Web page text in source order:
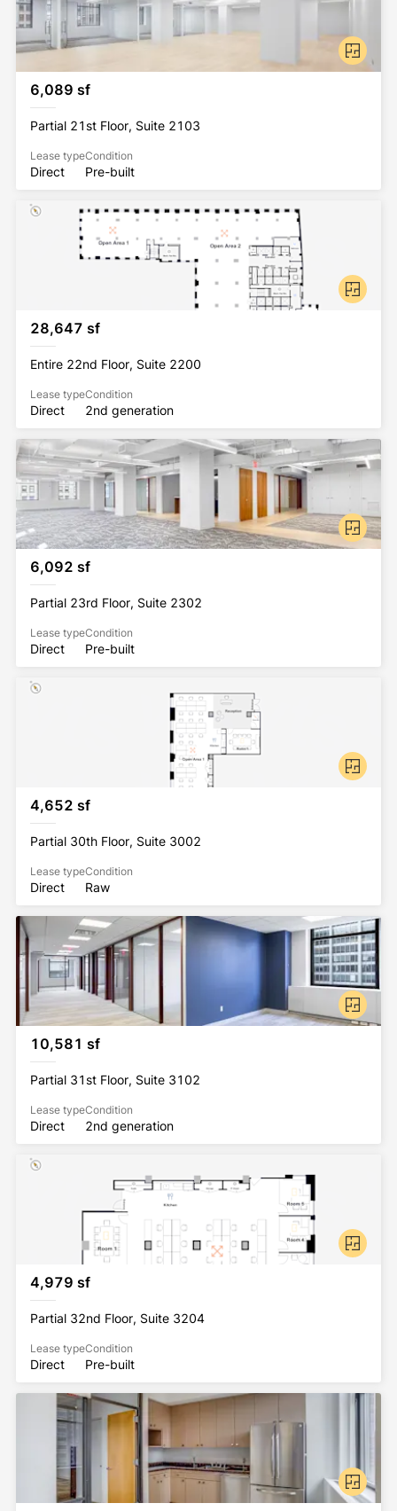
6,089 sf
Partial 21st Floor, Suite 2103
Lease type
Direct
Condition
Pre-built
28,647 sf
Entire 22nd Floor, Suite 2200
Lease type
Direct
Condition
2nd generation
6,092 sf
Partial 23rd Floor, Suite 2302
Lease type
Direct
Condition
Pre-built
4,652 sf
Partial 30th Floor, Suite 3002
Lease type
Direct
Condition
Raw
10,581 sf
Partial 31st Floor, Suite 3102
Lease type
Direct
Condition
2nd generation
4,979 sf
Partial 32nd Floor, Suite 3204
Lease type
Direct
Condition
Pre-built